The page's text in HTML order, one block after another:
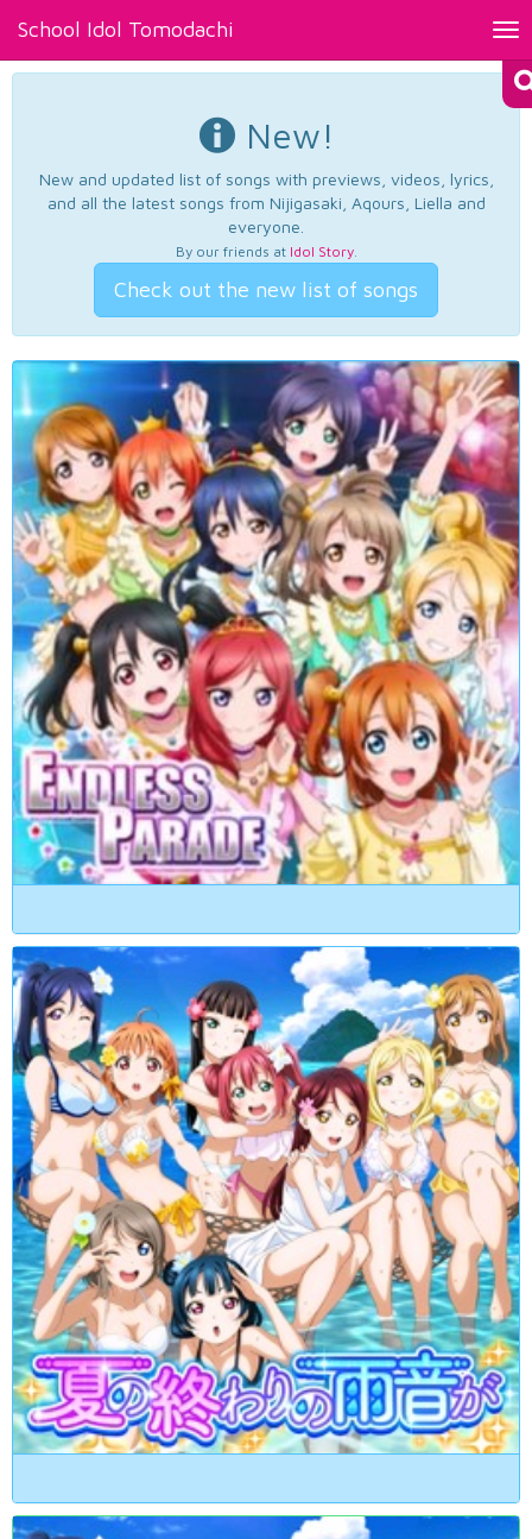
School Idol Tomodachi
New!
New and updated list of songs with previews, videos, lyrics,
and all the latest songs from Nijigasaki, Aqours, Liella and
everyone.
By our friends at Idol Story.
Check out the new list of songs